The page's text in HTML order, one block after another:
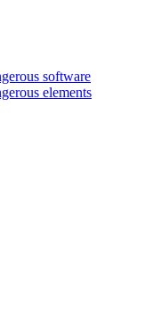
software
elements